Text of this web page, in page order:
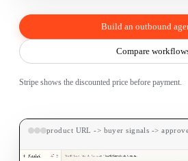
Build an outbound
Compare
Stripe shows the discounted price before payment.
product URL -> buyer signals ->